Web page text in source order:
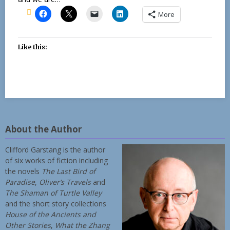
More
Like this:
About the Author
Clifford Garstang is the author
of six works of fiction including
the novels The Last Bird of
Paradise, Oliver’s Travelsand
The Shaman of Turtle Valley
and the short story collections
House of the Ancients and
Other Stories, What the Zhang